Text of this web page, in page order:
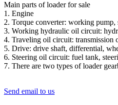
Main parts of loader for sale
1. Engine
2. Torque converter: working
3. Working hydraulic oil circuit:
4. Traveling oil circuit: transmission
5. Drive: drive shaft, differential,
6. Steering oil circuit: fuel tank,
7. There are two types of loader
Send email to us